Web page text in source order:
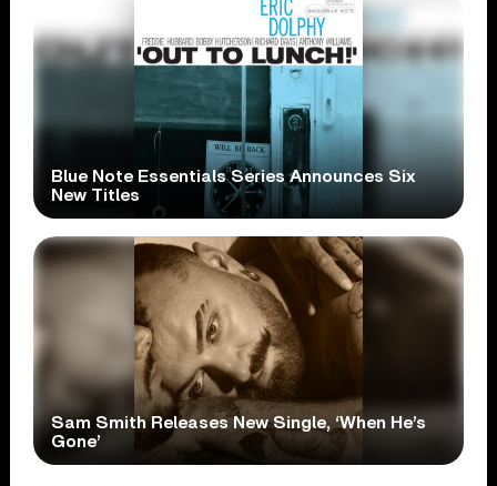
Blue Note Essentials Series Announces Six
New Titles
Sam Smith Releases New Single, ‘When He’s
Gone’